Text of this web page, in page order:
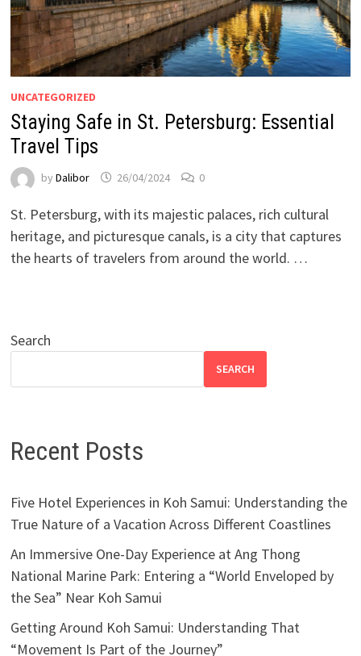
UNCATEGORIZED
Staying Safe in St. Petersburg: Essential
Travel Tips
by Dalibor 26/04/2024 0
St. Petersburg, with its majestic palaces, rich cultural
heritage, and picturesque canals, is a city that captures
the hearts of travelers from around the world. …
Search
SEARCH
Recent Posts
Five Hotel Experiences in Koh Samui: Understanding the
True Nature of a Vacation Across Different Coastlines
An Immersive One-Day Experience at Ang Thong
National Marine Park: Entering a “World Enveloped by
the Sea” Near Koh Samui
Getting Around Koh Samui: Understanding That
“Movement Is Part of the Journey”